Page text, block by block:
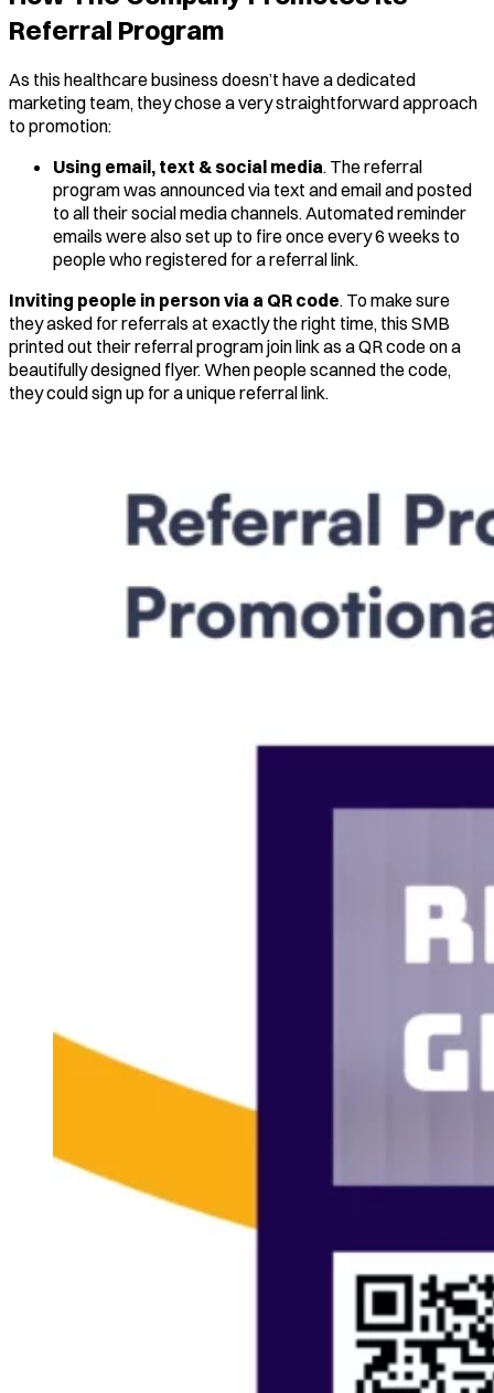
Referral Program
As this healthcare business doesn’t have a dedicated
marketing team, they chose a very straightforward approach
to promotion:
Using email, text & social media. The referral
program was announced via text and email and posted
to all their social media channels. Automated reminder
emails were also set up to fire once every 6 weeks to
people who registered for a referral link.
Inviting people in person via a QR code. To make sure
they asked for referrals at exactly the right time, this SMB
printed out their referral program join link as a QR code on a
beautifully designed flyer. When people scanned the code,
they could sign up for a unique referral link.